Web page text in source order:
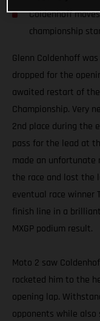
Coldenhoff
championship
Glenn Coldenhoff
dropped for the
awaited restart of the
Championship. Very
2nd place during the
pass for the lead at
made an
the race and lost the
eventual race winner
finish line in a brilliant
MXGP podium result.
Moto 2 saw
rocketed him to the
opening lap.
opponents while